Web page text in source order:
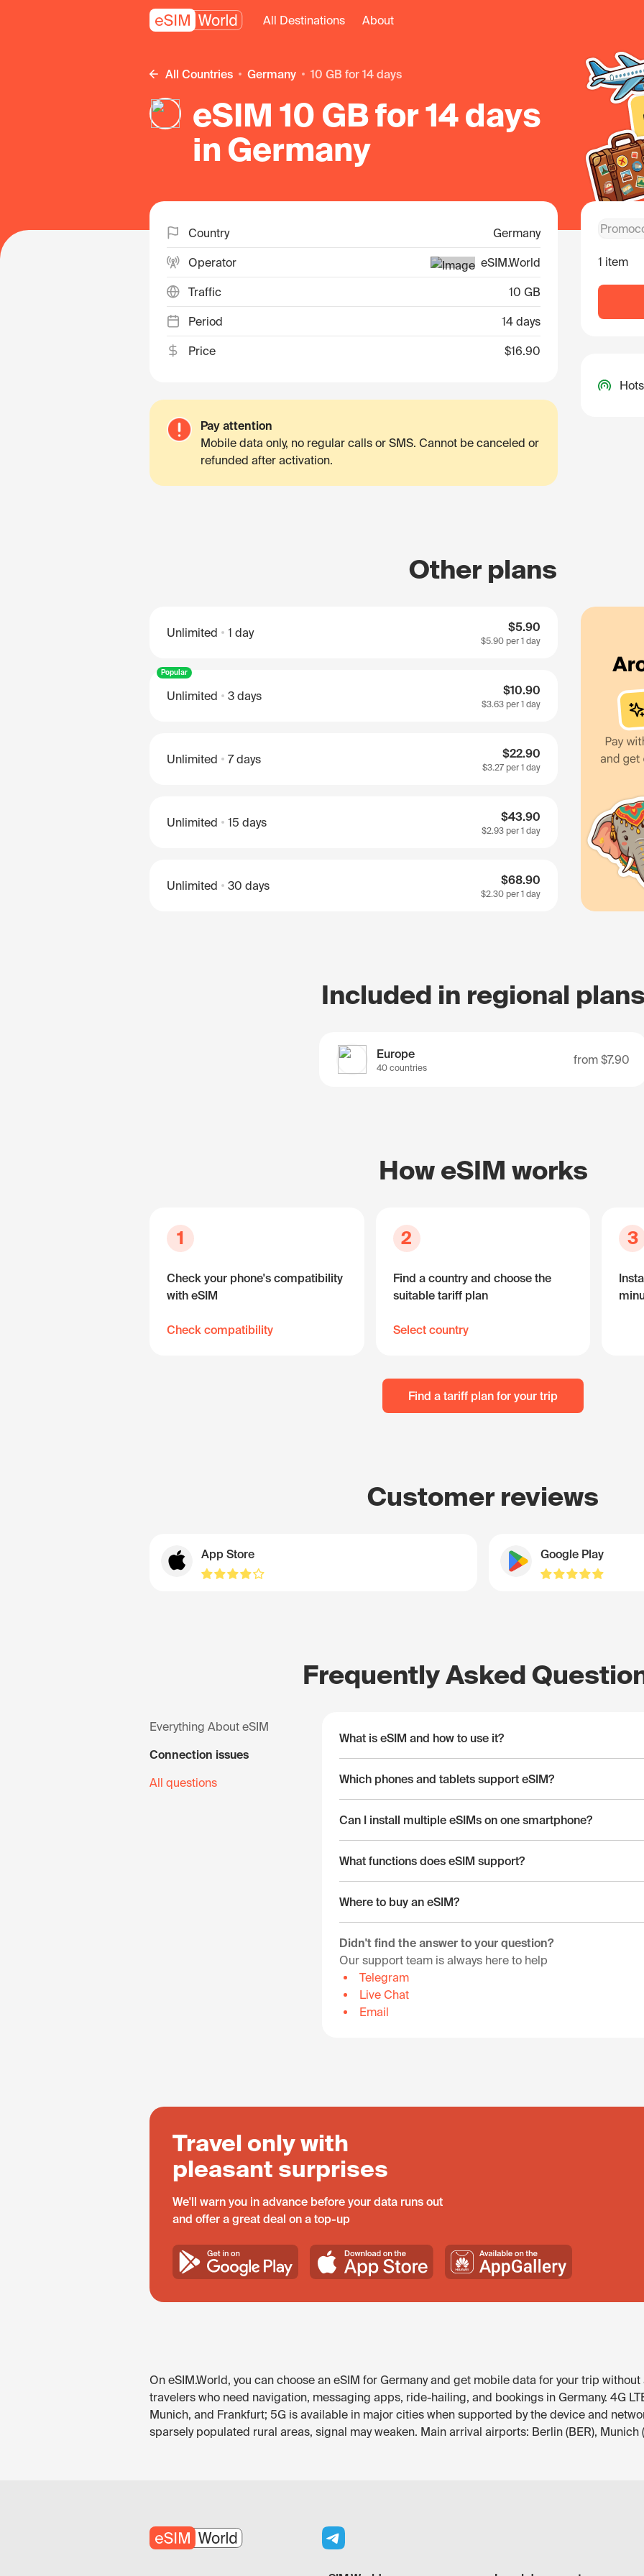
All Destinations About
All Countries Germany 10 GB for 14 days
eSIM 10 GB for 14 days
in Germany
Country Germany
Operator eSIM.World
Traffic 10 GB
Period 14 days
Price $16.90
Pay attention
Mobile data only, no regular calls or SMS. Cannot be canceled or
refunded after activation.
1 item
Other plans
Unlimited 1 day $5.90
$5.90 per 1 day
Popular
Unlimited 3 days $10.90
$3.63 per 1 day
Unlimited 7 days $22.90
$3.27 per 1 day
Unlimited 15 days $43.90
$2.93 per 1 day
Unlimited 30 days $68.90
$2.30 per 1 day
Included in regional
Europe
40 countries
from $7.90
How eSIM works
1
Check your phone's compatibility
with eSIM
Check compatibility
2
Find a country and choose the
suitable tariff plan
Select country
3
Find a tariff plan for your trip
Customer reviews
App Store Google Play
Frequently Asked
Everything About eSIM
Connection issues
All questions
What is eSIM and how to use it?
Which phones and tablets support eSIM?
Can I install multiple eSIMs on one smartphone?
What functions does eSIM support?
Where to buy an eSIM?
Didn't find the answer to your question?
Our support team is always here to help
Telegram
Live Chat
Email
Travel only with
pleasant surprises
We'll warn you in advance before your data runs out
and offer a great deal on a top-up
On eSIM.World, you can choose an eSIM for Germany and get mobile data for your trip
travelers who need navigation, messaging apps, ride-hailing, and bookings in Germany. 4G
Munich, and Frankfurt; 5G is available in major cities when supported by the device and
sparsely populated rural areas, signal may weaken. Main arrival airports: Berlin (BER), Munich